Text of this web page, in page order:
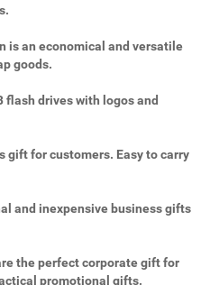
is an economical and versatile
goods.
flash drives with logos and
gift for customers. Easy to carry
and inexpensive business gifts
the perfect corporate gift for
promotional gifts.